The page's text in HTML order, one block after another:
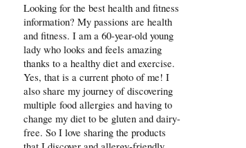
Looking for the best health and fitness
information? My passions are health
and fitness. I am a 60-year-old young
lady who looks and feels amazing
thanks to a healthy diet and exercise.
Yes, that is a current photo of me! I
also share my journey of discovering
multiple food allergies and having to
change my diet to be gluten and dairy-
free. So I love sharing the products